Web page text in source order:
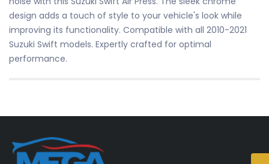
design adds a touch of style to your vehicle's look while
improving its functionality. Compatible with all 2010-2021
Suzuki Swift models. Expertly crafted for optimal
performance.